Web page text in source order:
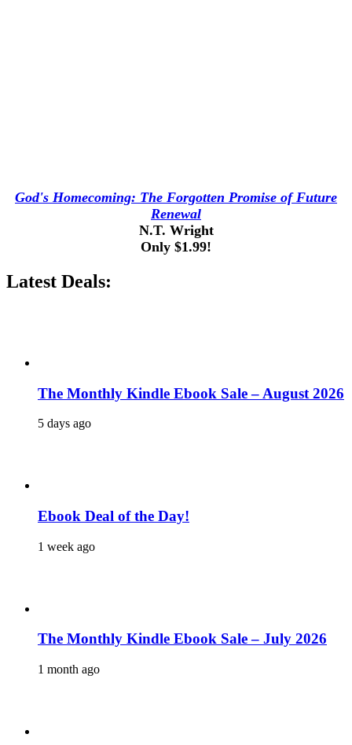
God's Homecoming: The Forgotten Promise of Future
Renewal
N.T. Wright
Only $1.99!
Latest Deals:
The Monthly Kindle Ebook Sale – August 2026
5 days ago
Ebook Deal of the Day!
1 week ago
The Monthly Kindle Ebook Sale – July 2026
1 month ago